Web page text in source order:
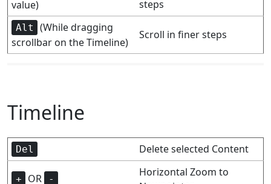
value)
steps
Alt
(While dragging
scrollbar on the Timeline)
Scroll in finer steps
Timeline
Del Delete selected Content
+ OR -
Horizontal Zoom to